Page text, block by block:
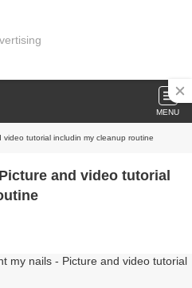
MENU
tutorial includin my cleanup routine
and video tutorial